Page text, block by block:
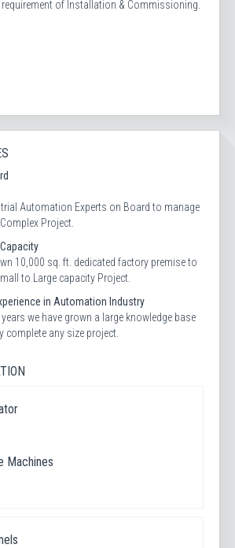
of Installation & Commissioning.
Automation Experts on Board to manage
Project.
10,000 sq. ft. dedicated factory premise to
to Large capacity Project.
in Automation Industry
we have grown a large knowledge base
complete any size project.
Machines